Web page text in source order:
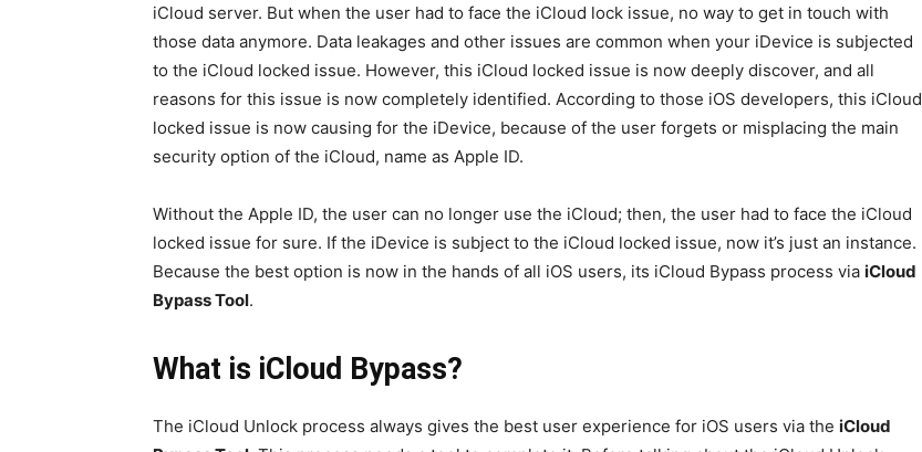
iCloud server. But when the user had to face the iCloud lock issue, no way to get in touch with
those data anymore. Data leakages and other issues are common when your iDevice is subjected
to the iCloud locked issue. However, this iCloud locked issue is now deeply discover, and all
reasons for this issue is now completely identified. According to those iOS developers, this iCloud
locked issue is now causing for the iDevice, because of the user forgets or misplacing the main
security option of the iCloud, name as Apple ID.
Without the Apple ID, the user can no longer use the iCloud; then, the user had to face the iCloud
locked issue for sure. If the iDevice is subject to the iCloud locked issue, now it’s just an instance.
Because the best option is now in the hands of all iOS users, its iCloud Bypass process via iCloud
Bypass Tool.
What is iCloud Bypass?
The iCloud Unlock process always gives the best user experience for iOS users via the iCloud